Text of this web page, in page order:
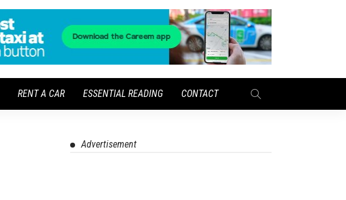
RENT A CAR ESSENTIAL READING CONTACT
Advertisement